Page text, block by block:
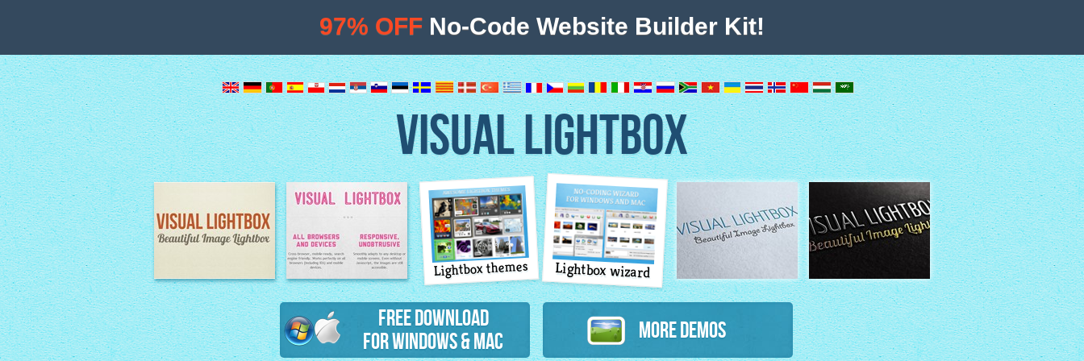
VISUAL LIGHTBOX
Image Lightbox Lightbox features
Lightbox themes Lightbox wizard
Free Download
for Windows & Mac
More Demos
97% OFF No-Code Website Builder Kit!